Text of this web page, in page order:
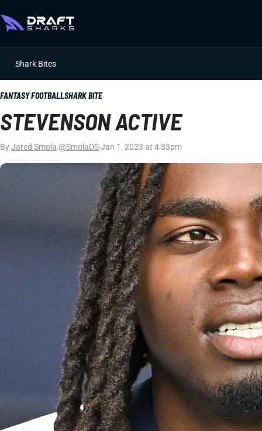
Shark Bites
FANTASY FOOTBALLSHARK BITE
STEVENSON ACTIVE
ByJared Smola @SmolaDSJan 1, 2023 at 4:33pm